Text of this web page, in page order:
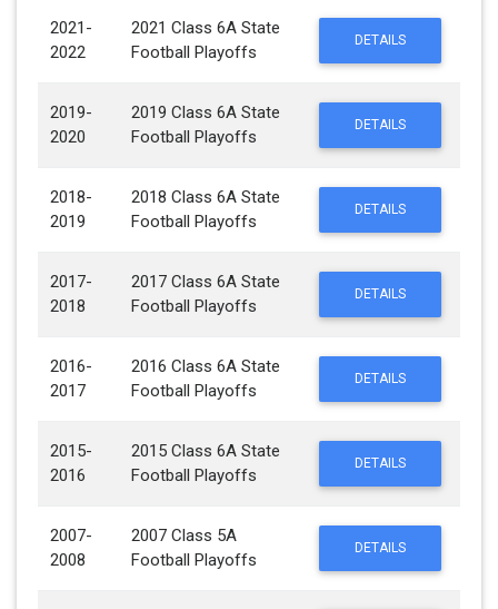
2021-
2022
2021 Class 6A State
Football Playoffs
DETAILS
2019-
2020
2019 Class 6A State
Football Playoffs
DETAILS
2018-
2019
2018 Class 6A State
Football Playoffs
DETAILS
2017-
2018
2017 Class 6A State
Football Playoffs
DETAILS
2016-
2017
2016 Class 6A State
Football Playoffs
DETAILS
2015-
2016
2015 Class 6A State
Football Playoffs
DETAILS
2007-
2008
2007 Class 5A
Football Playoffs
DETAILS